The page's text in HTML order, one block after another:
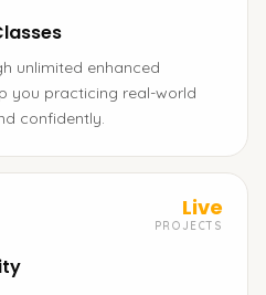
unlimited enhanced
you practicing real-world
confidently.
Live
PROJECTS